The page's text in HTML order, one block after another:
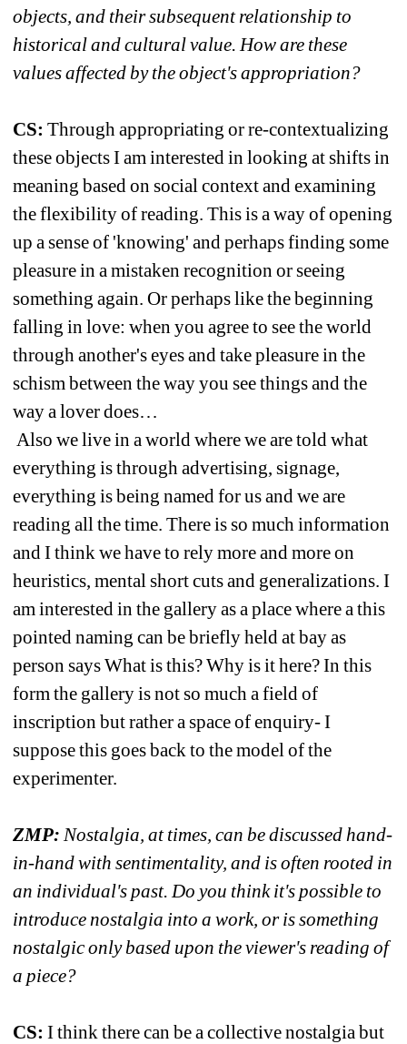
objects, and their subsequent relationship to
historical and cultural value. How are these
values affected by the object's appropriation?
CS: Through appropriating or re-contextualizing
these objects I am interested in looking at shifts in
meaning based on social context and examining
the flexibility of reading. This is a way of opening
up a sense of 'knowing' and perhaps finding some
pleasure in a mistaken recognition or seeing
something again. Or perhaps like the beginning
falling in love: when you agree to see the world
through another's eyes and take pleasure in the
schism between the way you see things and the
way a lover does…
Also we live in a world where we are told what
everything is through advertising, signage,
everything is being named for us and we are
reading all the time. There is so much information
and I think we have to rely more and more on
heuristics, mental short cuts and generalizations. I
am interested in the gallery as a place where a this
pointed naming can be briefly held at bay as
person says What is this? Why is it here? In this
form the gallery is not so much a field of
inscription but rather a space of enquiry- I
suppose this goes back to the model of the
experimenter.
ZMP: Nostalgia, at times, can be discussed hand-
in-hand with sentimentality, and is often rooted in
an individual's past. Do you think it's possible to
introduce nostalgia into a work, or is something
nostalgic only based upon the viewer's reading of
a piece?
CS: I think there can be a collective nostalgia but